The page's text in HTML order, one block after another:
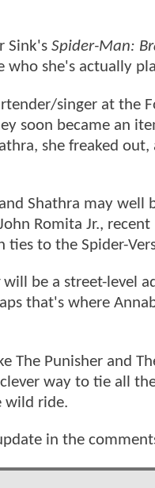
Sink's Spider-Man:
who she's actually
singer at the
soon became an
she freaked out,
Shathra may well
Romita Jr., recent
to the Spider-
will be a street-level
that's where
The Punisher and
way to tie all
wild ride.
in the